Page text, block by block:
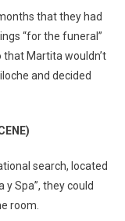
that they had
“for the funeral”
Martita wouldn’t
and decided
search, located
y Spa”, they could
room.